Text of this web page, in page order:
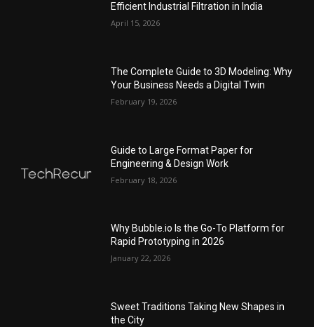
Efficient Industrial Filtration in India
April 15, 2026
The Complete Guide to 3D Modeling: Why
Your Business Needs a Digital Twin
February 19, 2026
Guide to Large Format Paper for
Engineering & Design Work
February 18, 2026
Why Bubble.io Is the Go-To Platform for
Rapid Prototyping in 2026
January 22, 2026
Sweet Traditions Taking New Shapes in
the City